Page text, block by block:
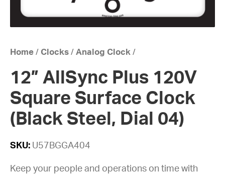
Home / Clocks / Analog Clock /
12” AllSync Plus 120V
Square Surface Clock
(Black Steel, Dial 04)
SKU: U57BGGA404
Keep your people and operations on time with